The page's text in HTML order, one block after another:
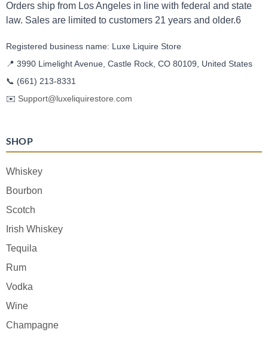
Orders ship from Los Angeles in line with federal and state
law. Sales are limited to customers 21 years and older.6
Registered business name: Luxe Liquire Store
📍 3990 Limelight Avenue, Castle Rock, CO 80109, United States
📞 (661) 213-8331
✉️ Support@luxeliquirestore.com
SHOP
Whiskey
Bourbon
Scotch
Irish Whiskey
Tequila
Rum
Vodka
Wine
Champagne